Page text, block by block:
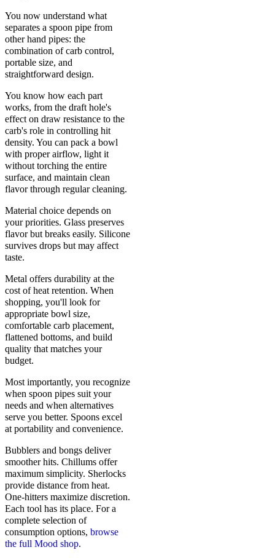
You now understand what
separates a spoon pipe from
other hand pipes: the
combination of carb control,
portable size, and
straightforward design.
You know how each part
works, from the draft hole's
effect on draw resistance to the
carb's role in controlling hit
density. You can pack a bowl
with proper airflow, light it
without torching the entire
surface, and maintain clean
flavor through regular cleaning.
Material choice depends on
your priorities. Glass preserves
flavor but breaks easily. Silicone
survives drops but may affect
taste.
Metal offers durability at the
cost of heat retention. When
shopping, you'll look for
appropriate bowl size,
comfortable carb placement,
flattened bottoms, and build
quality that matches your
budget.
Most importantly, you recognize
when spoon pipes suit your
needs and when alternatives
serve you better. Spoons excel
at portability and convenience.
Bubblers and bongs deliver
smoother hits. Chillums offer
maximum simplicity. Sherlocks
provide distance from heat.
One-hitters maximize discretion.
Each tool has its place. For a
complete selection of
consumption options, browse
the full Mood shop.